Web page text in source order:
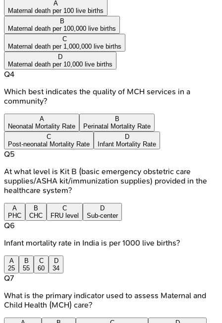
A
Maternal death per 100 live births
B
Maternal death per 100,000 live births
C
Maternal death per 1,000,000 live births
D
Maternal death per 10,000 live births
Q4
Which best indicates the quality of MCH services in a
community?
A
Neonatal Mortality Rate
B
Perinatal Mortality Rate
C
Post-neonatal Mortality Rate
D
Infant Mortality Rate
Q5
At what level is Kit B (basic emergency obstetric care
supplies/ASHA kit/immunization supplies) provided in the
healthcare system?
A
PHC
B
CHC
C
FRU level
D
Sub-center
Q6
Infant mortality rate in India is per 1000 live births?
A
25
B
55
C
60
D
34
Q7
What is the primary indicator used to assess Maternal and
Child Health (MCH) care?